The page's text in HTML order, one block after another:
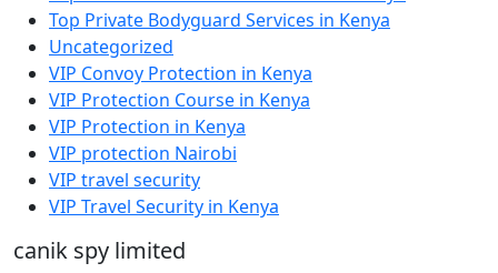
Top Private Bodyguard Services in Kenya
Uncategorized
VIP Convoy Protection in Kenya
VIP Protection Course in Kenya
VIP Protection in Kenya
VIP protection Nairobi
VIP travel security
VIP Travel Security in Kenya
canik spy limited